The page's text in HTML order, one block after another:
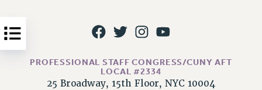
PRIMARY ENDORSEMENTS 2026
PSC/CUNY CONTRACT IMPLEMENTATION
DOWLOAD BACKPAY ESTIMATOR
PROFESSIONAL STAFF CONGRESS/CUNY AFT
LOCAL #2334
25 Broadway, 15th Floor, NYC 10004